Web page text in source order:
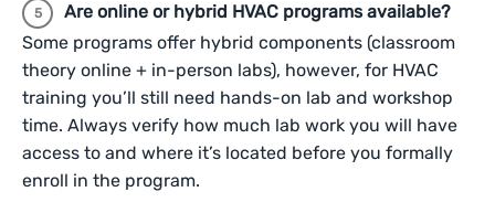
Are online or hybrid HVAC programs available?
Some programs offer hybrid components (classroom
theory online + in-person labs), however, for HVAC
training you’ll still need hands-on lab and workshop
time. Always verify how much lab work you will have
access to and where it’s located before you formally
enroll in the program.